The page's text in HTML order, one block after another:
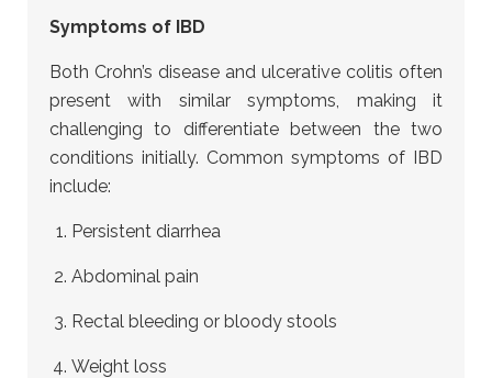
Symptoms of IBD
Both Crohn’s disease and ulcerative colitis often
present with similar symptoms, making it
challenging to differentiate between the two
conditions initially. Common symptoms of IBD
include:
Persistent diarrhea
Abdominal pain
Rectal bleeding or bloody stools
Weight loss